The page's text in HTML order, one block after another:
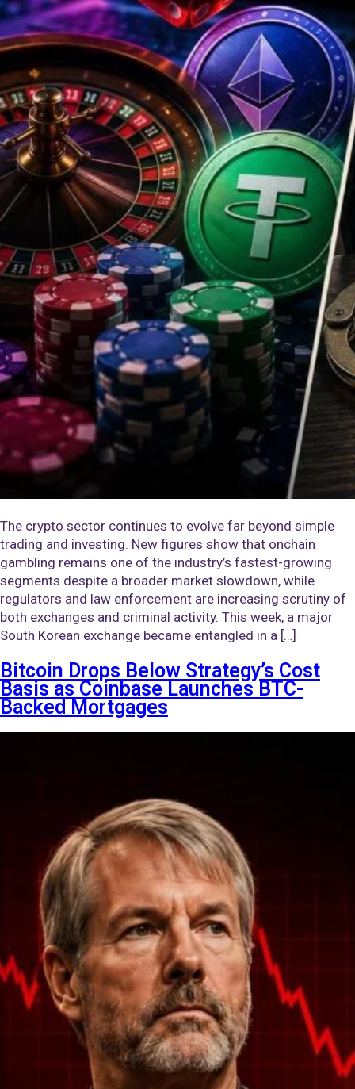
The crypto sector continues to evolve far beyond simple
trading and investing. New figures show that onchain
gambling remains one of the industry’s fastest-growing
segments despite a broader market slowdown, while
regulators and law enforcement are increasing scrutiny of
both exchanges and criminal activity. This week, a major
South Korean exchange became entangled in a […]
Bitcoin Drops Below Strategy’s Cost
Basis as Coinbase Launches BTC-
Backed Mortgages